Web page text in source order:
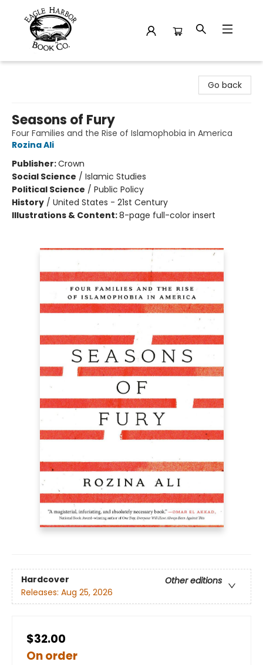
Go back
Seasons of Fury
Four Families and the Rise of Islamophobia in America
Rozina Ali
Publisher:Crown
Social Science / Islamic Studies
Political Science / Public Policy
History / United States - 21st Century
Illustrations & Content:8-page full-color insert
Hardcover
Other editions
Releases: Aug 25, 2026
$32.00
On order